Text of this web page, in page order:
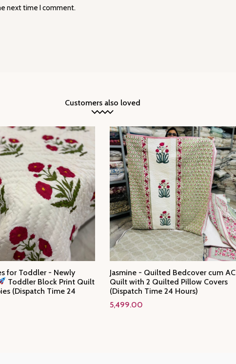
next time I comment.
Customers also loved
for Toddler - Newly
Toddler Block Print Quilt
(Dispatch Time 24
Jasmine - Quilted Bedcover cum AC
Quilt with 2 Quilted Pillow Covers
(Dispatch Time 24 Hours)
5,499.00